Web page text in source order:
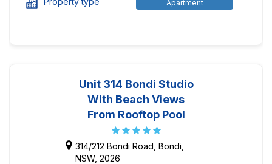
Apartment
Unit 314 Bondi Studio
With Beach Views
From Rooftop Pool
314/212 Bondi Road, Bondi,
NSW, 2026